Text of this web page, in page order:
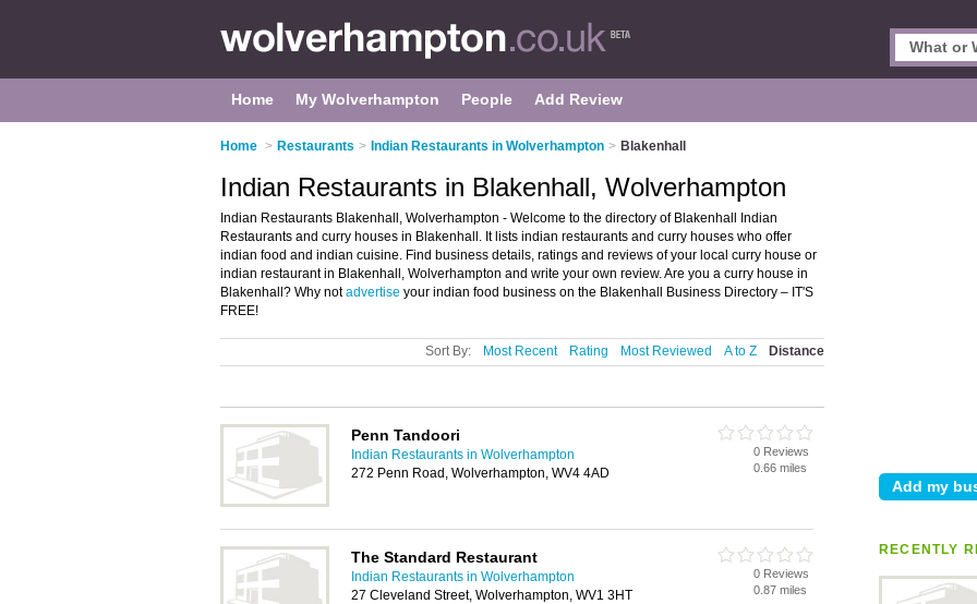
Home My Wolverhampton People Add Review
Home > Restaurants > Indian Restaurants in Wolverhampton > Blakenhall
RECENTLY
Indian Restaurants in Blakenhall, Wolverhampton
Indian Restaurants Blakenhall, Wolverhampton - Welcome to the directory of Blakenhall Indian
Restaurants and curry houses in Blakenhall. It lists indian restaurants and curry houses who offer
indian food and indian cuisine. Find business details, ratings and reviews of your local curry house or
indian restaurant in Blakenhall, Wolverhampton and write your own review. Are you a curry house in
Blakenhall? Why notadvertise your indian food business on the Blakenhall Business Directory – IT'S
FREE!
Sort By: Most Recent Rating Most Reviewed A to Z Distance
Penn Tandoori
Indian Restaurants in Wolverhampton
272 Penn Road, Wolverhampton, WV4 4AD
0 Reviews
0.66 miles
The Standard Restaurant
Indian Restaurants in Wolverhampton
27 Cleveland Street, Wolverhampton, WV1 3HT
0 Reviews
0.87 miles